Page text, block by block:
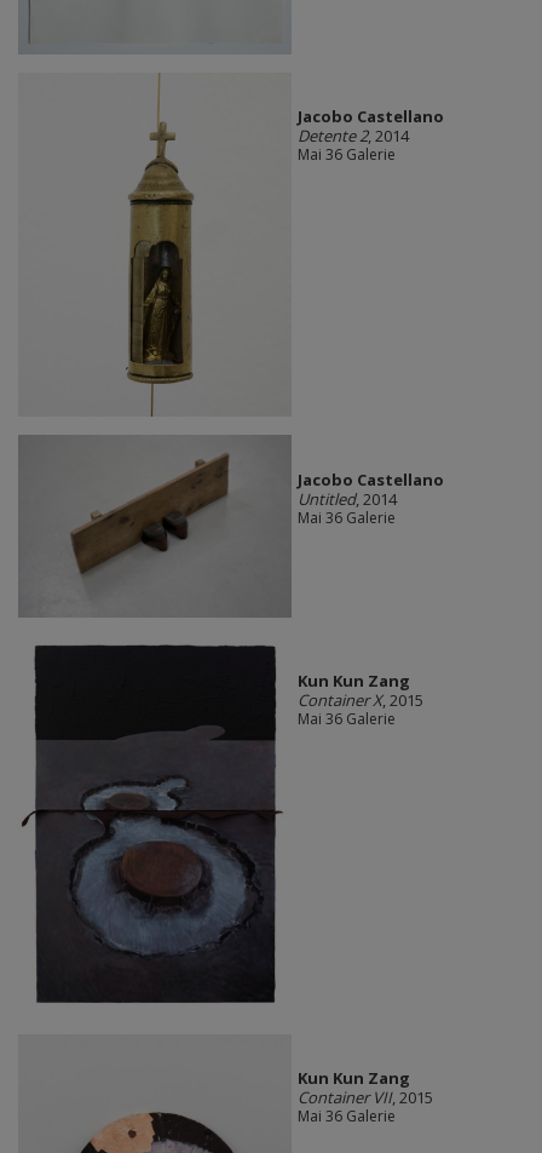
Jacobo Castellano
Detente 2, 2014
Mai 36 Galerie
Jacobo Castellano
Untitled, 2014
Mai 36 Galerie
Kun Kun Zang
Container X, 2015
Mai 36 Galerie
Kun Kun Zang
Container VII, 2015
Mai 36 Galerie